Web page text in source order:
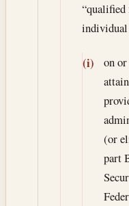
“qualified
(i)
on
(or
part